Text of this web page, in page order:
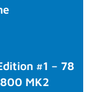
#1 – 78
MK2